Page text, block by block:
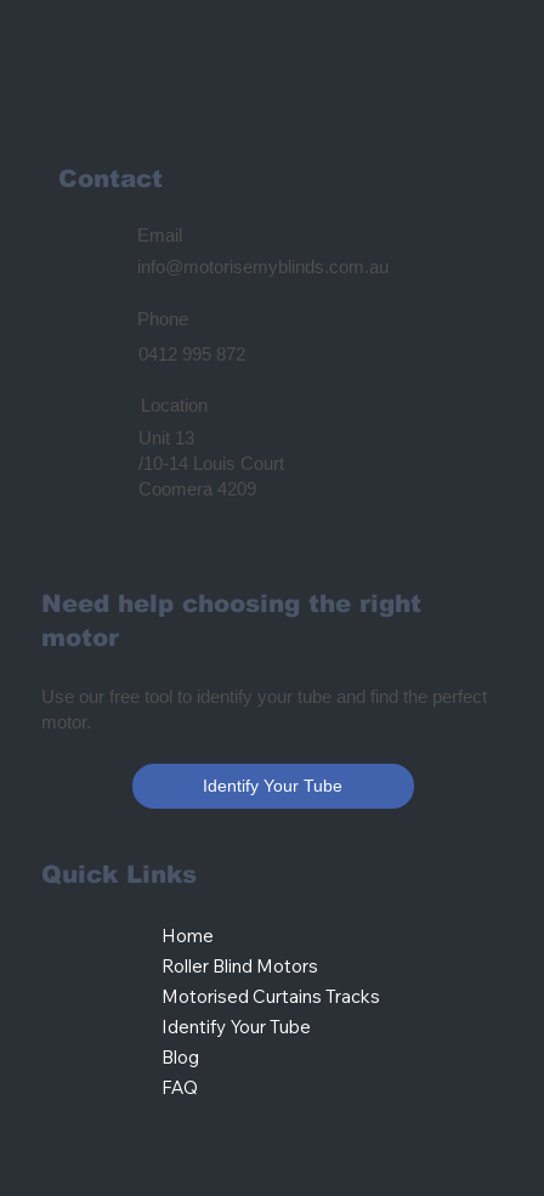
Contact
Email
info@motorisemyblinds.com.au
Phone
0412 995 872
Location
Unit 13
/10-14 Louis Court
Coomera 4209
Quick Links
Home
Roller Blind Motors
Motorised Curtains Tracks
Identify Your Tube
Blog
FAQ
Need help choosing the right
motor
Use our free tool to identify your tube and find the perfect
motor.
Identify Your Tube